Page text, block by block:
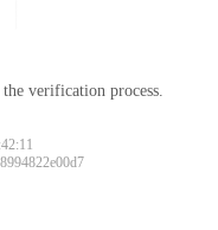
verification process.